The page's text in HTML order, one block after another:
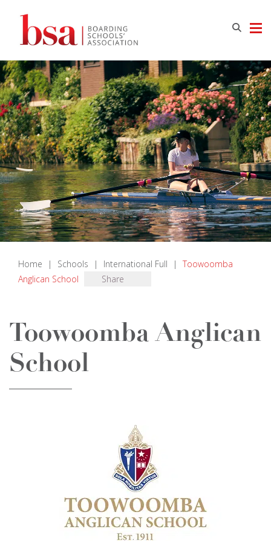
Home | Schools | International Full |
Toowoomba
Anglican School
Share
Toowoomba Anglican
School